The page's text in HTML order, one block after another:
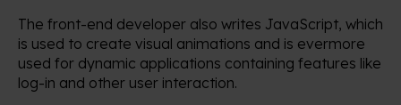
The front-end developer also writes JavaScript, which
is used to create visual animations and is evermore
used for dynamic applications containing features like
log-in and other user interaction.